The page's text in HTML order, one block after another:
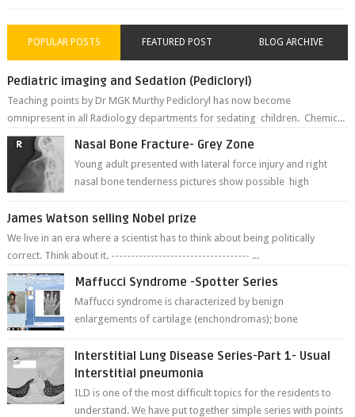
POPULAR POSTS FEATURED POST BLOG ARCHIVE
Pediatric imaging and Sedation (Pedicloryl)
Teaching points by Dr MGK Murthy Pedicloryl has now become
omnipresent in all Radiology departments for sedating children. Chemic...
Nasal Bone Fracture- Grey Zone
Young adult presented with lateral force injury and right
nasal bone tenderness pictures show possible high
James Watson selling Nobel prize
We live in an era where a scientist has to think about being politically
correct. Think about it. ----------------------------------- ...
Maffucci Syndrome -Spotter Series
Maffucci syndrome is characterized by benign
enlargements of cartilage (enchondromas); bone
Interstitial Lung Disease Series-Part 1- Usual
Interstitial pneumonia
ILD is one of the most difficult topics for the residents to
understand. We have put together simple series with points